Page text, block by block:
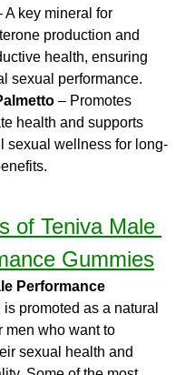
A key mineral for
production and
health, ensuring
sexual performance.
– Promotes
health and supports
sexual wellness for long-
of Teniva Male
Gummies
Performance
is promoted as a natural
men who want to
sexual health and